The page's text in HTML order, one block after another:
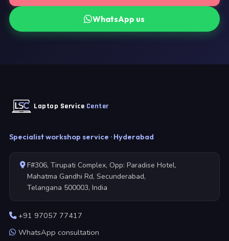
WhatsApp us
Laptop Service Center
Specialist workshop service · Hyderabad
F#306, Tirupati Complex, Opp: Paradise Hotel,
Mahatma Gandhi Rd, Secunderabad,
Telangana 500003, India
+91 97057 77417
WhatsApp consultation